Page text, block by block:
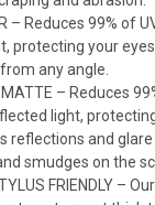
– Reduces 99% of
protecting your
any angle.
– Reduces
light,
reflections and
smudges on the
FRIENDLY –